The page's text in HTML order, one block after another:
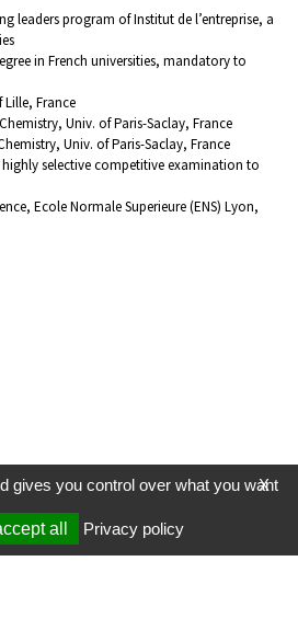
leaders program of Institut de l’entreprise, a
in French universities, mandatory to
France
Univ. of Paris-Saclay, France
Univ. of Paris-Saclay, France
selective competitive examination to
Ecole Normale Superieure (ENS) Lyon,
X
gives you control over what you want
all
Privacy policy